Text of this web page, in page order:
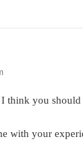
think you
with your